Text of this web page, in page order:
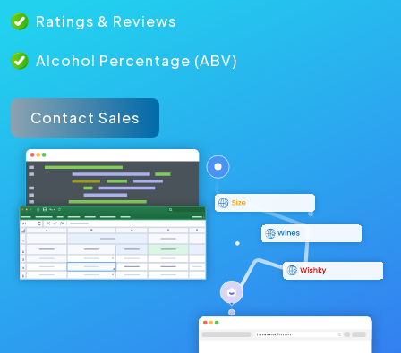
Ratings & Reviews
Alcohol Percentage (ABV)
Contact Sales